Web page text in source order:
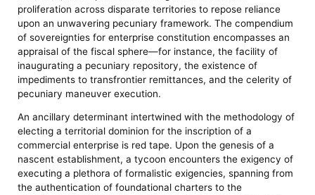
proliferation across disparate territories to repose reliance
upon an unwavering pecuniary framework. The compendium
of sovereignties for enterprise constitution encompasses an
appraisal of the fiscal sphere—for instance, the facility of
inaugurating a pecuniary repository, the existence of
impediments to transfrontier remittances, and the celerity of
pecuniary maneuver execution.
An ancillary determinant intertwined with the methodology of
electing a territorial dominion for the inscription of a
commercial enterprise is red tape. Upon the genesis of a
nascent establishment, a tycoon encounters the exigency of
executing a plethora of formalistic exigencies, spanning from
the authentication of foundational charters to the